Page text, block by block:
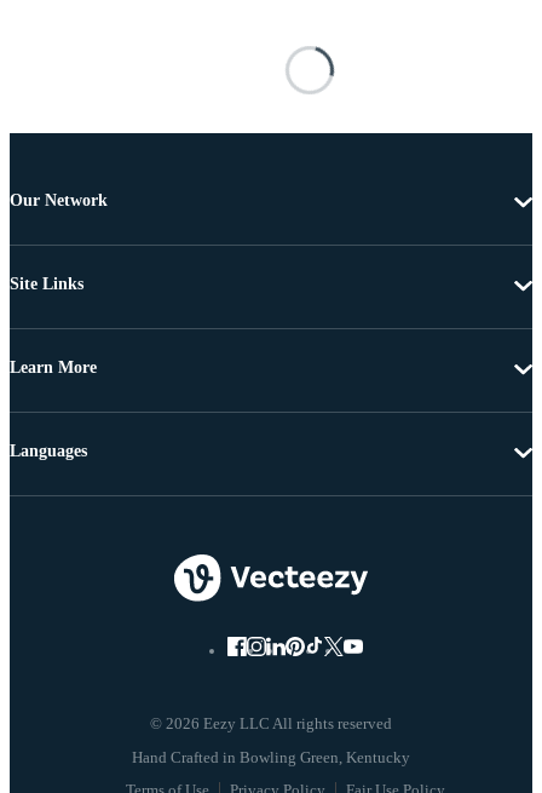
Our Network
Site Links
Learn More
© 2026 Eezy LLC All rights reserved
Languages